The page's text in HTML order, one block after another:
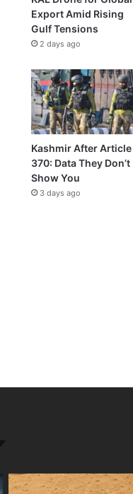
Export Amid Rising
Gulf Tensions
2 days ago
Kashmir After Article
370: Data They Don’t
Show You
3 days ago